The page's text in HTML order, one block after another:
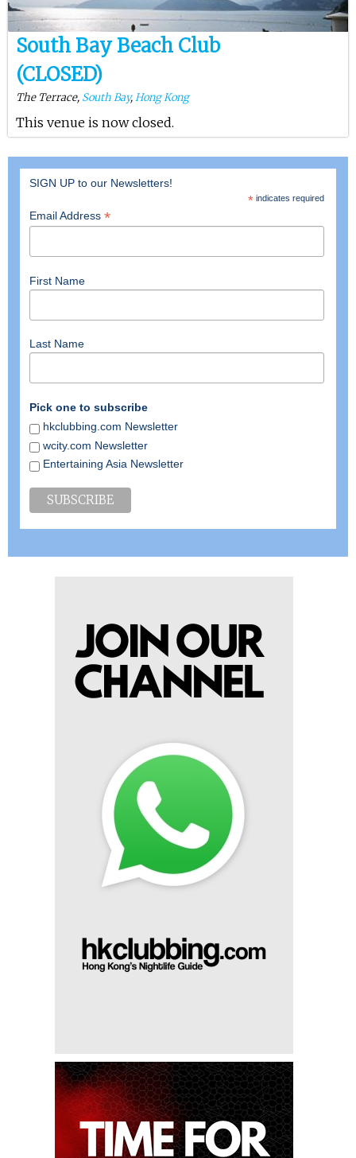
South Bay Beach Club
(CLOSED)
The Terrace, South Bay,Hong Kong
This venue is now closed.
SIGN UP to our Newsletters!
*indicates required
Email Address *
First Name
Last Name
Pick one to subscribe
hkclubbing.com Newsletter
wcity.com Newsletter
Entertaining Asia Newsletter